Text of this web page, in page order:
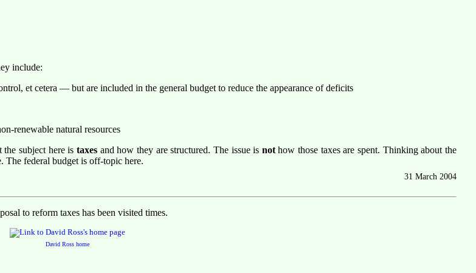
include:
et cetera — but are included in the general budget to reduce the appearance of deficits
renewable natural resources
the subject here is taxesand how they are structured. The issue is nothow those taxes are spent. Thinking about the
The federal budget is off-topic here.
31 March 2004
to reform taxes has been visited times.
David Ross home